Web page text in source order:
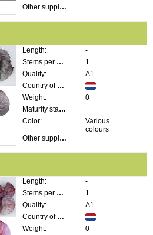
Other supplier information:
Length:
-
Stems per bunch:
1
Quality:
A1
Country of origin:
Weight:
0
Maturity stage:
Color:
Various
colours
Other supplier information:
Length:
-
Stems per bunch:
1
Quality:
A1
Country of origin:
Weight:
0